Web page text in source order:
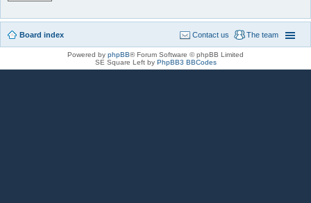
Board index The team
Contact us
Powered by phpBB® Forum Software © phpBB Limited
SE Square Left by PhpBB3 BBCodes